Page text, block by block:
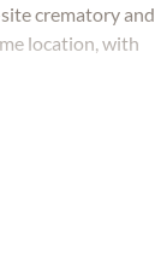
crematory and
location, with